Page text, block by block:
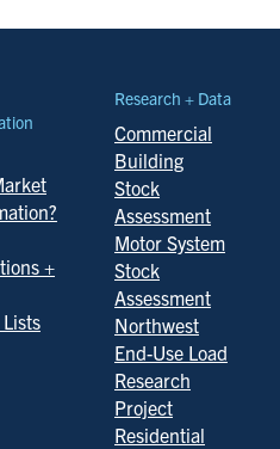
+
Research + Data
Commercial
Building
Stock
Assessment
Motor System
Stock
Assessment
Northwest
End-Use Load
Research
Project
Residential